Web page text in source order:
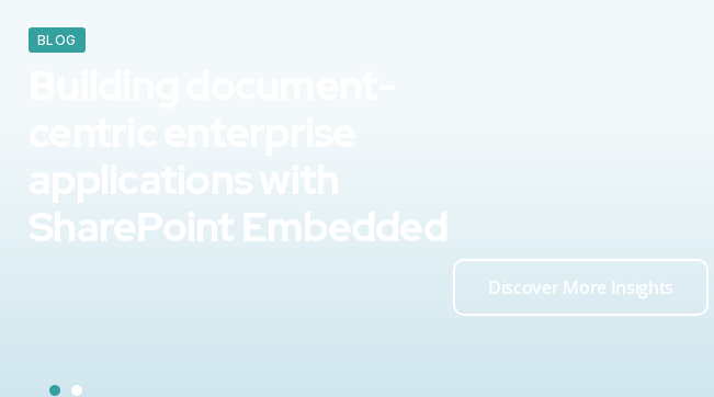
BLOG
SharePoint Embedded
Discover More Insights